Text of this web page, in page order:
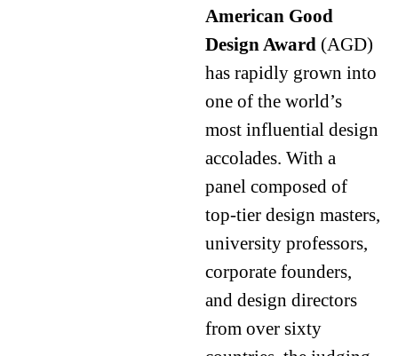
American Good
Design Award(AGD)
has rapidly grown into
one of the world’s
most influential design
accolades. With a
panel composed of
top-tier design masters,
university professors,
corporate founders,
and design directors
from over sixty